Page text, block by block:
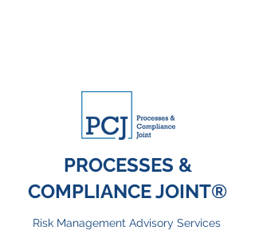
PROCESSES &
COMPLIANCE JOINT®
Risk Management Advisory Services